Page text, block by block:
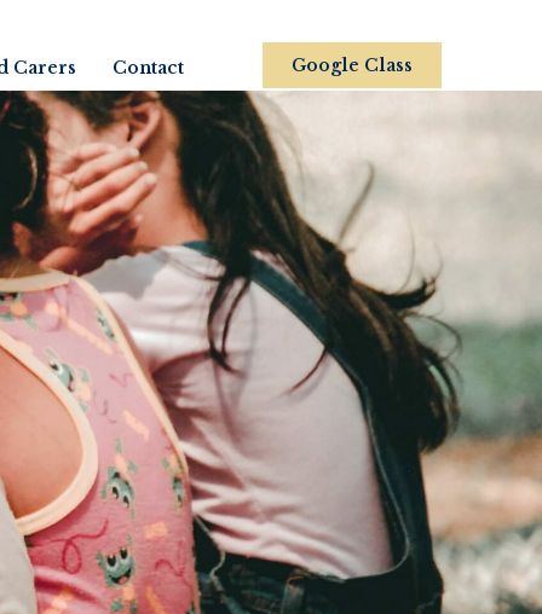
Carers Contact Google Class